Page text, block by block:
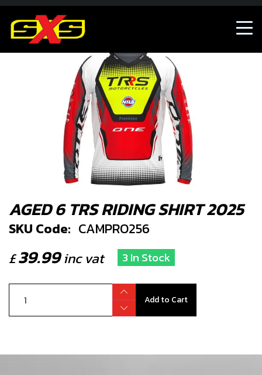
AGED 6 TRS RIDING SHIRT 2025
SKU Code: CAMPRO256
£39.99inc vat 3 In Stock
Add to Cart